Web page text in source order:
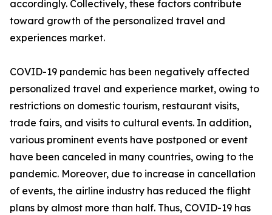
accordingly. Collectively, these factors contribute
toward growth of the personalized travel and
experiences market.
COVID-19 pandemic has been negatively affected
personalized travel and experience market, owing to
restrictions on domestic tourism, restaurant visits,
trade fairs, and visits to cultural events. In addition,
various prominent events have postponed or event
have been canceled in many countries, owing to the
pandemic. Moreover, due to increase in cancellation
of events, the airline industry has reduced the flight
plans by almost more than half. Thus, COVID-19 has